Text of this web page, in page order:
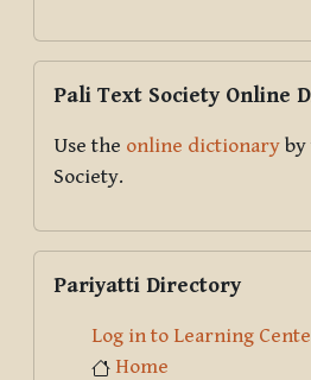
Pali Text Society Online
Use the online dictionary by
Society.
Pariyatti Directory
Log in to Learning
Home